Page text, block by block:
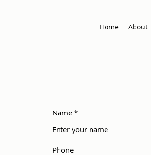
Home About
Name
Phone